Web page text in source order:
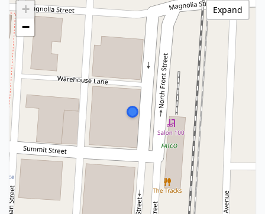
+
−
Expand